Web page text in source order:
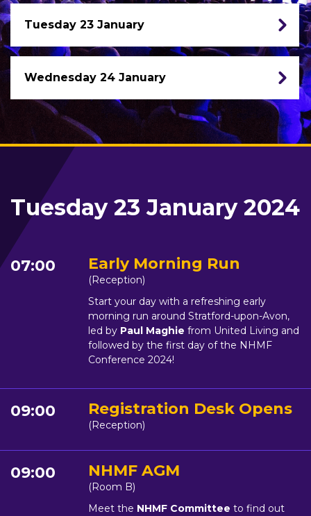
Tuesday 23 January
Wednesday 24 January
Tuesday 23 January 2024
07:00 Early Morning Run
(Reception)
Start your day with a refreshing early
morning run around Stratford-upon-Avon,
led by Paul Maghie from United Living and
followed by the first day of the NHMF
Conference 2024!
09:00 Registration Desk Opens
(Reception)
09:00 NHMF AGM
(Room B)
Meet the NHMF Committee to find out